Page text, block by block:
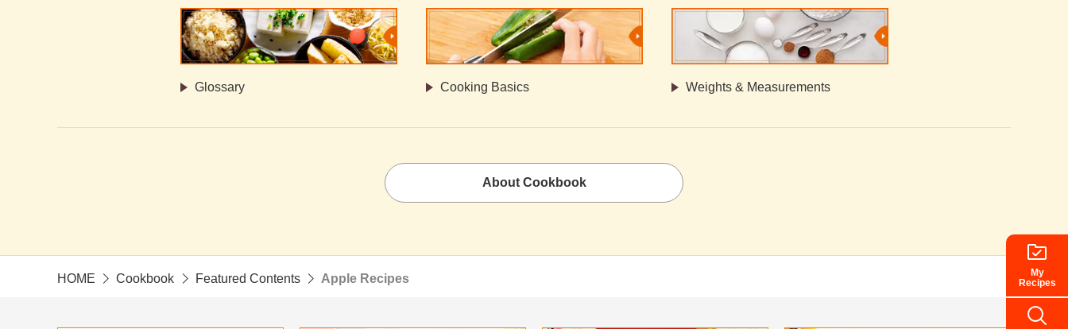
Glossary Cooking Basics Weights & Measurements
About Cookbook
HOME Cookbook Featured Contents Apple Recipes
My
Recipes